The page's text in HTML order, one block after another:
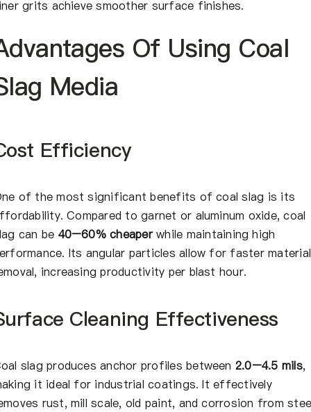
grits achieve smoother surface finishes.
Of Using Coal
Media
Efficiency
of the most significant benefits of coal slag is its
Compared to garnet or aluminum oxide, coal
can be 40–60% cheaperwhile maintaining high
Its angular particles allow for faster material
increasing productivity per blast hour.
Cleaning Effectiveness
slag produces anchor profiles between 2.0–4.5 mils,
it ideal for industrial coatings. It effectively
rust, mill scale, old paint, and corrosion from